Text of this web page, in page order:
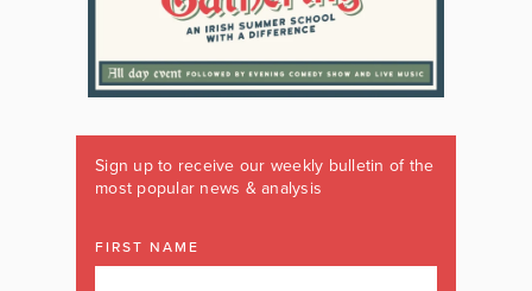
Sign up to receive our weekly bulletin of the
most popular news & analysis
FIRST NAME